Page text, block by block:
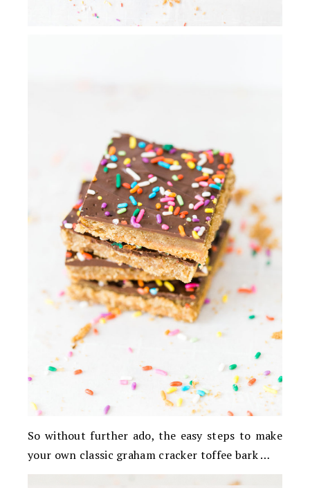
So without further ado, the easy steps to make
your own classic graham cracker toffee bark …